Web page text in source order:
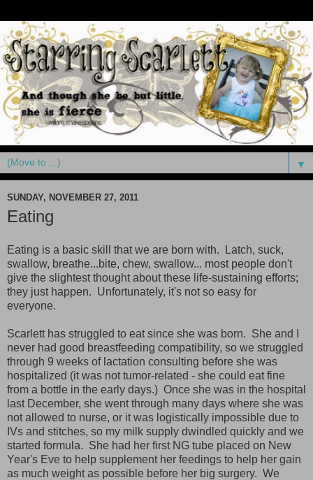
▼
SUNDAY, NOVEMBER 27, 2011
Eating
Eating is a basic skill that we are born with. Latch, suck,
swallow, breathe...bite, chew, swallow... most people don't
give the slightest thought about these life-sustaining efforts;
they just happen. Unfortunately, it's not so easy for
everyone.
Scarlett has struggled to eat since she was born. She and I
never had good breastfeeding compatibility, so we struggled
through 9 weeks of lactation consulting before she was
hospitalized (it was not tumor-related - she could eat fine
from a bottle in the early days.) Once she was in the hospital
last December, she went through many days where she was
not allowed to nurse, or it was logistically impossible due to
IVs and stitches, so my milk supply dwindled quickly and we
started formula. She had her first NG tube placed on New
Year's Eve to help supplement her feedings to help her gain
as much weight as possible before her big surgery. We